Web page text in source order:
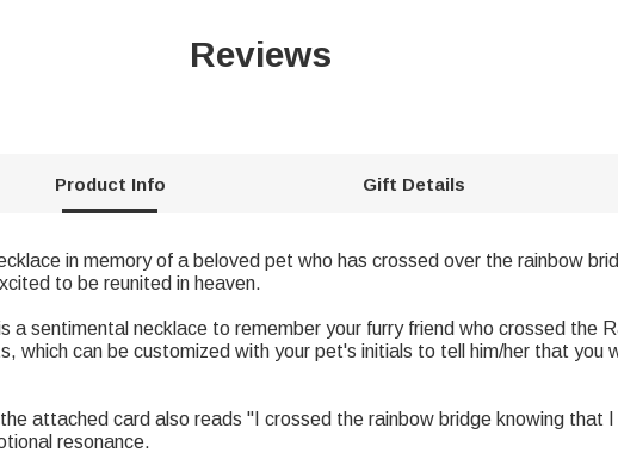
Reviews
Product Info Gift Details
in memory of a beloved pet who has crossed over the rainbow
to be reunited in heaven.
a sentimental necklace to remember your furry friend who crossed the
which can be customized with your pet's initials to tell him/her that you
attached card also reads "I crossed the rainbow bridge knowing that
resonance.